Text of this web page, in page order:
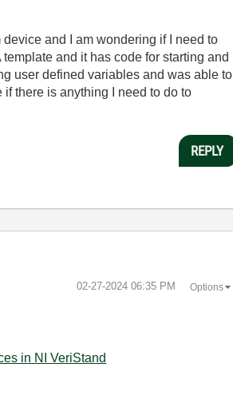
and I am wondering if I need to
and it has code for starting and
user defined variables and was able to
there is anything I need to do to
REPLY
‎02-27-2024 06:35 PM Options
in NI VeriStand